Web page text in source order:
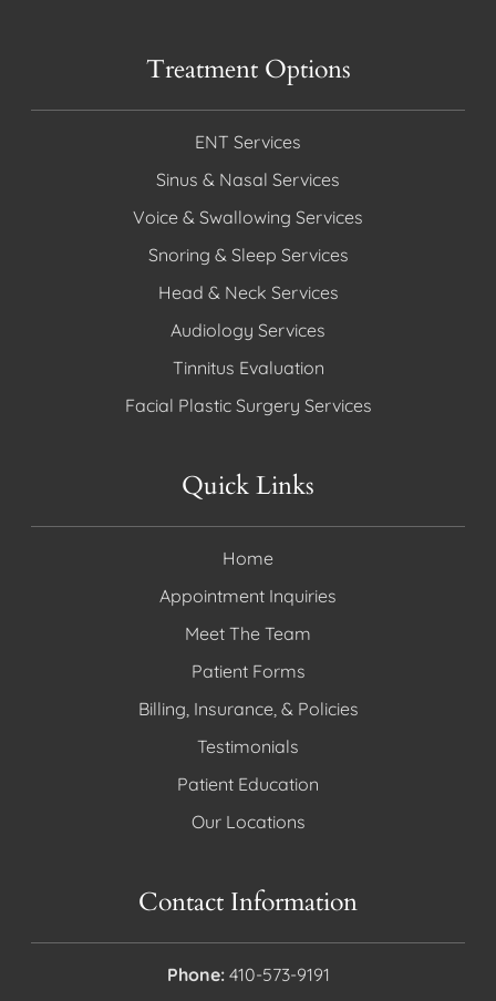
Treatment Options
ENT Services
Sinus & Nasal Services
Voice & Swallowing Services
Snoring & Sleep Services
Head & Neck Services
Audiology Services
Tinnitus Evaluation
Facial Plastic Surgery Services
Quick Links
Home
Appointment Inquiries
Meet The Team
Patient Forms
Billing, Insurance, & Policies
Testimonials
Patient Education
Our Locations
Contact Information
Phone: 410-573-9191